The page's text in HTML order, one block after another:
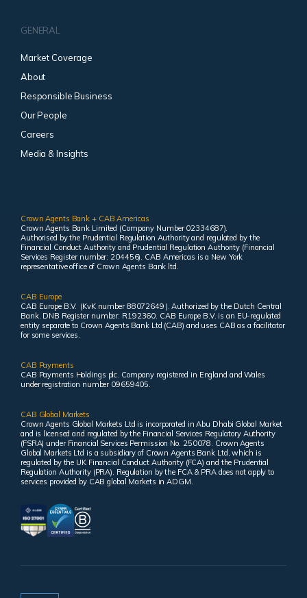
GENERAL
Market Coverage
About
Responsible Business
Our People
Careers
Media & Insights
Crown Agents Bank + CAB Americas
Crown Agents Bank Limited (Company Number 02334687).
Authorised by the Prudential Regulation Authority and regulated by the
Financial Conduct Authority and Prudential Regulation Authority (Financial
Services Register number: 204456). CAB Americas is a New York
representative office of Crown Agents Bank ltd.
CAB Europe
CAB Europe B.V. (KvK number 88072649 ). Authorized by the Dutch Central
Bank. DNB Register number: R192360. CAB Europe B.V. is an EU-regulated
entity separate to Crown Agents Bank Ltd (CAB) and uses CAB as a facilitator
for some services.
CAB Payments
CAB Payments Holdings plc. Company registered in England and Wales
under registration number 09659405.
CAB Global Markets
Crown Agents Global Markets Ltd is incorporated in Abu Dhabi Global Market
and is licensed and regulated by the Financial Services Regulatory Authority
(FSRA) under Financial Services Permission No. 250078. Crown Agents
Global Markets Ltd is a subsidiary of Crown Agents Bank Ltd, which is
regulated by the UK Financial Conduct Authority (FCA) and the Prudential
Regulation Authority (PRA). Regulation by the FCA & PRA does not apply to
services provided by CAB global Markets in ADGM.